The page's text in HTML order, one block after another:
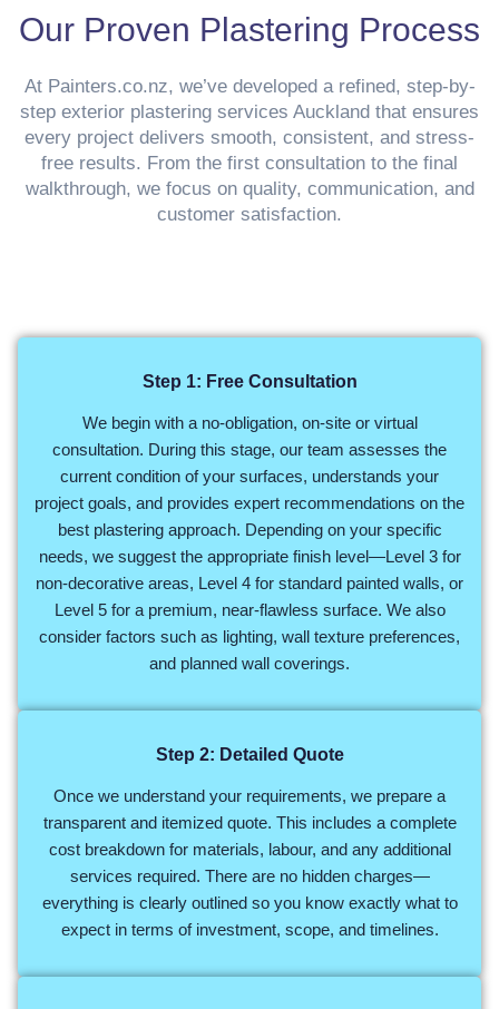
Our Proven Plastering Process
At Painters.co.nz, we’ve developed a refined, step-by-
step exterior plastering services Auckland that ensures
every project delivers smooth, consistent, and stress-
free results. From the first consultation to the final
walkthrough, we focus on quality, communication, and
customer satisfaction.
Step 1: Free Consultation
We begin with a no-obligation, on-site or virtual
consultation. During this stage, our team assesses the
current condition of your surfaces, understands your
project goals, and provides expert recommendations on the
best plastering approach. Depending on your specific
needs, we suggest the appropriate finish level—Level 3 for
non-decorative areas, Level 4 for standard painted walls, or
Level 5 for a premium, near-flawless surface. We also
consider factors such as lighting, wall texture preferences,
and planned wall coverings.
Step 2: Detailed Quote
Once we understand your requirements, we prepare a
transparent and itemized quote. This includes a complete
cost breakdown for materials, labour, and any additional
services required. There are no hidden charges—
everything is clearly outlined so you know exactly what to
expect in terms of investment, scope, and timelines.